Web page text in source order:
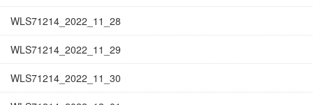
WLS71214_2022_11_28
WLS71214_2022_11_29
WLS71214_2022_11_30